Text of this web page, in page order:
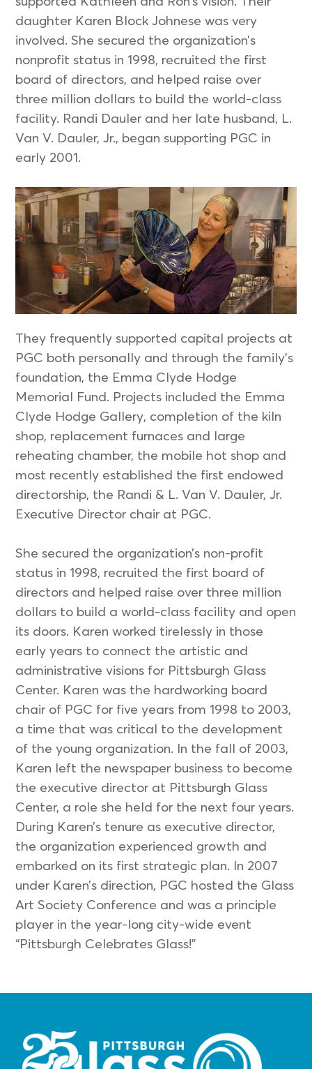
daughter Karen Block Johnese was very
involved. She secured the organization’s
nonprofit status in 1998, recruited the first
board of directors, and helped raise over
three million dollars to build the world-class
facility. Randi Dauler and her late husband, L.
Van V. Dauler, Jr., began supporting PGC in
early 2001.
They frequently supported capital projects at
PGC both personally and through the family’s
foundation, the Emma Clyde Hodge
Memorial Fund. Projects included the Emma
Clyde Hodge Gallery, completion of the kiln
shop, replacement furnaces and large
reheating chamber, the mobile hot shop and
most recently established the first endowed
directorship, the Randi & L. Van V. Dauler, Jr.
Executive Director chair at PGC.
She secured the organization’s non-profit
status in 1998, recruited the first board of
directors and helped raise over three million
dollars to build a world-class facility and open
its doors. Karen worked tirelessly in those
early years to connect the artistic and
administrative visions for Pittsburgh Glass
Center. Karen was the hardworking board
chair of PGC for five years from 1998 to 2003,
a time that was critical to the development
of the young organization. In the fall of 2003,
Karen left the newspaper business to become
the executive director at Pittsburgh Glass
Center, a role she held for the next four years.
During Karen’s tenure as executive director,
the organization experienced growth and
embarked on its first strategic plan. In 2007
under Karen’s direction, PGC hosted the Glass
Art Society Conference and was a principle
player in the year-long city-wide event
“Pittsburgh Celebrates Glass!”